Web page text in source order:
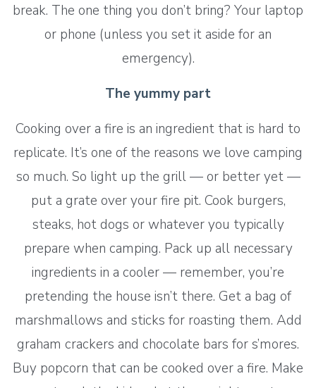
break. The one thing you don’t bring? Your laptop
or phone (unless you set it aside for an
emergency).
The yummy part
Cooking over a fire is an ingredient that is hard to
replicate. It’s one of the reasons we love camping
so much. So light up the grill — or better yet —
put a grate over your fire pit. Cook burgers,
steaks, hot dogs or whatever you typically
prepare when camping. Pack up all necessary
ingredients in a cooler — remember, you’re
pretending the house isn’t there. Get a bag of
marshmallows and sticks for roasting them. Add
graham crackers and chocolate bars for s’mores.
Buy popcorn that can be cooked over a fire. Make